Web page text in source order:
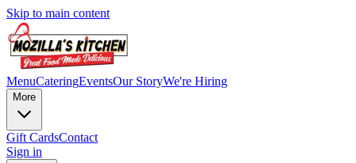
Skip to main content
MenuCateringEventsOur StoryWe're Hiring
More
Gift CardsContact
Sign in